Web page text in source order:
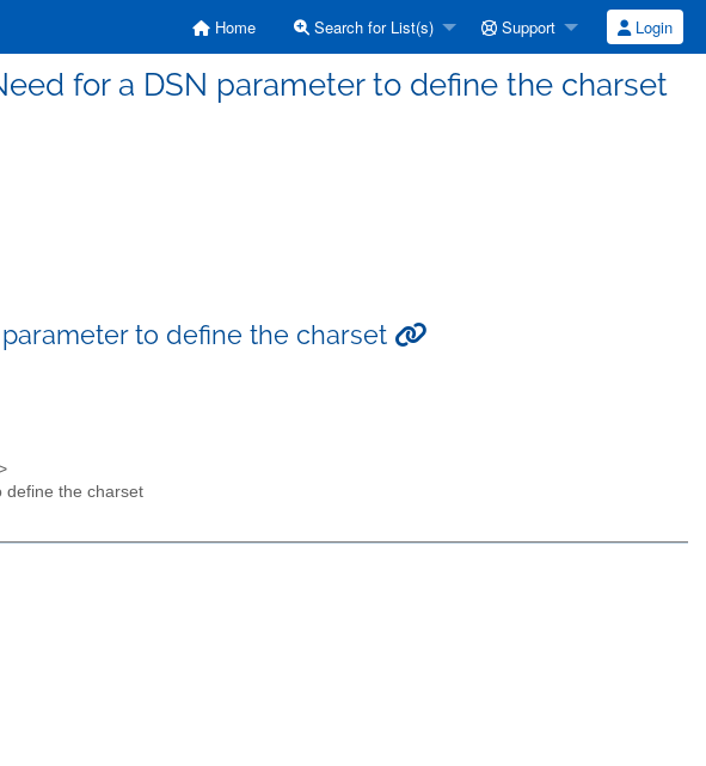
Home Search for List(s) Support Login
for a DSN parameter to define the charset
to define the charset
define the charset